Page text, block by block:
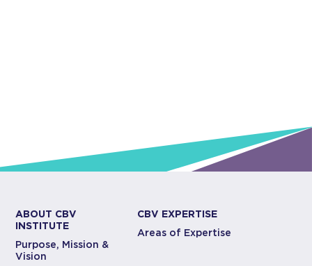
ABOUT CBV
INSTITUTE
Purpose, Mission &
Vision
CBV EXPERTISE
Areas of Expertise